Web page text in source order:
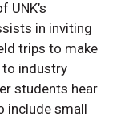
UNK’s
in inviting
trips to make
to industry
students hear
include small